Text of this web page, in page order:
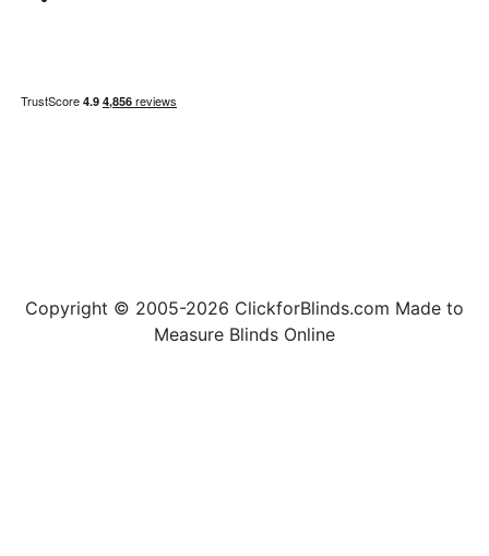
Copyright © 2005-2026 ClickforBlinds.com Made to
Measure Blinds Online